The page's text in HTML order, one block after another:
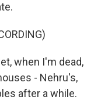
when I'm dead,
- Nehru's,
after a while.